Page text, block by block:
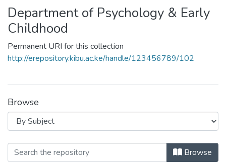
Department of Psychology & Early
Childhood
Permanent URI for this collection
http://erepository.kibu.ac.ke/handle/123456789/102
Browse
Browsing Department of Browse